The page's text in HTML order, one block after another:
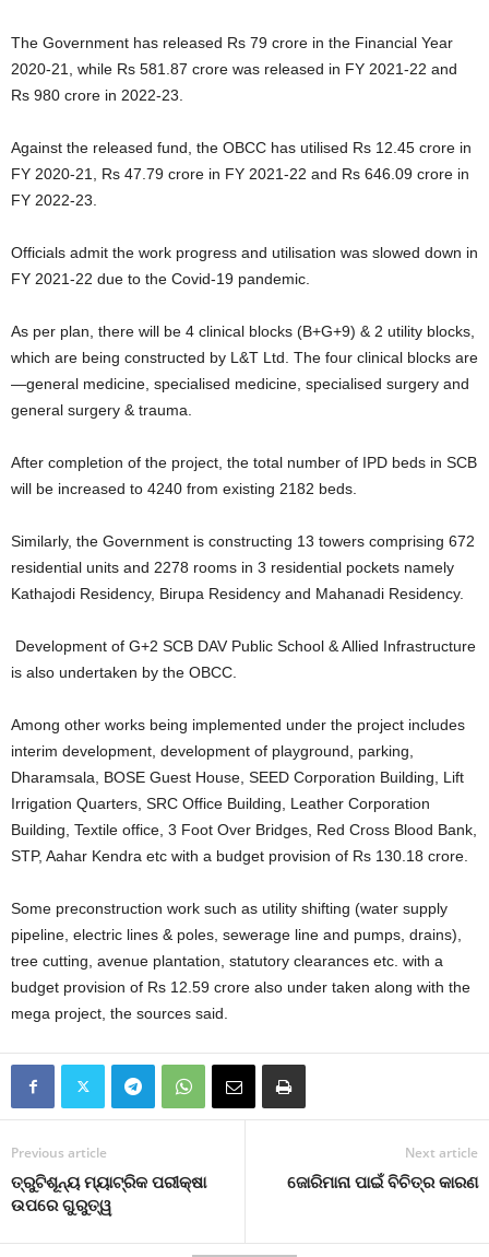
The Government has released Rs 79 crore in the Financial Year
2020-21, while Rs 581.87 crore was released in FY 2021-22 and
Rs 980 crore in 2022-23.
Against the released fund, the OBCC has utilised Rs 12.45 crore in
FY 2020-21, Rs 47.79 crore in FY 2021-22 and Rs 646.09 crore in
FY 2022-23.
Officials admit the work progress and utilisation was slowed down in
FY 2021-22 due to the Covid-19 pandemic.
As per plan, there will be 4 clinical blocks (B+G+9) & 2 utility blocks,
which are being constructed by L&T Ltd. The four clinical blocks are
—general medicine, specialised medicine, specialised surgery and
general surgery & trauma.
After completion of the project, the total number of IPD beds in SCB
will be increased to 4240 from existing 2182 beds.
Similarly, the Government is constructing 13 towers comprising 672
residential units and 2278 rooms in 3 residential pockets namely
Kathajodi Residency, Birupa Residency and Mahanadi Residency.
Development of G+2 SCB DAV Public School & Allied Infrastructure
is also undertaken by the OBCC.
Among other works being implemented under the project includes
interim development, development of playground, parking,
Dharamsala, BOSE Guest House, SEED Corporation Building, Lift
Irrigation Quarters, SRC Office Building, Leather Corporation
Building, Textile office, 3 Foot Over Bridges, Red Cross Blood Bank,
STP, Aahar Kendra etc with a budget provision of Rs 130.18 crore.
Some preconstruction work such as utility shifting (water supply
pipeline, electric lines & poles, sewerage line and pumps, drains),
tree cutting, avenue plantation, statutory clearances etc. with a
budget provision of Rs 12.59 crore also under taken along with the
mega project, the sources said.
Previous article
ତ୍ରୁଟିଶୂନ୍ୟ ମ୍ୟାଟ୍ରିକ ପରୀକ୍ଷା
ଉପରେ ଗୁରୁତ୍ୱ
Next article
ଜୋରିମାନା ପାଇଁ ବିଚିତ୍ର କାରଣ